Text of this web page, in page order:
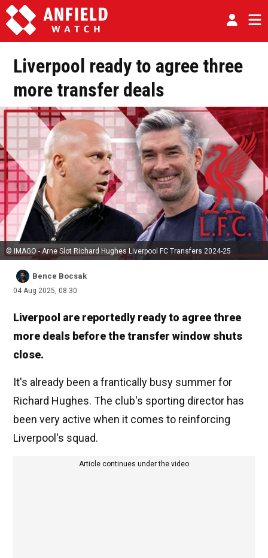
Liverpool ready to agree three
more transfer deals
© IMAGO - Arne Slot Richard Hughes Liverpool FC Transfers 2024-25
Bence Bocsak
04 Aug 2025, 08:30
Liverpool are reportedly ready to agree three
more deals before the transfer window shuts
close.
It's already been a frantically busy summer for
Richard Hughes. The club's sporting director has
been very active when it comes to reinforcing
Liverpool's squad.
Article continues under the video